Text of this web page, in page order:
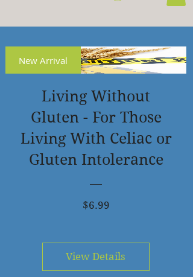
New Arrival
Living Without
Gluten - For Those
Living With Celiac or
Gluten Intolerance
$6.99Price
View Details